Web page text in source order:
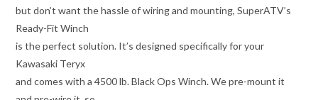
but don’t want the hassle of wiring and mounting, SuperATV’s
Ready-Fit Winch
is the perfect solution. It’s designed specifically for your
Kawasaki Teryx
and comes with a 4500 lb. Black Ops Winch. We pre-mount it